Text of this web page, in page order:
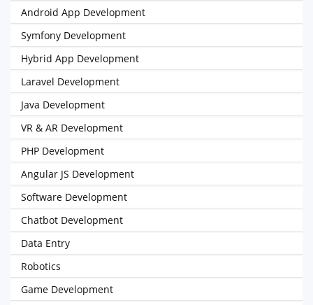
Android App Development
Symfony Development
Hybrid App Development
Laravel Development
Java Development
VR & AR Development
PHP Development
Angular JS Development
Software Development
Chatbot Development
Data Entry
Robotics
Game Development